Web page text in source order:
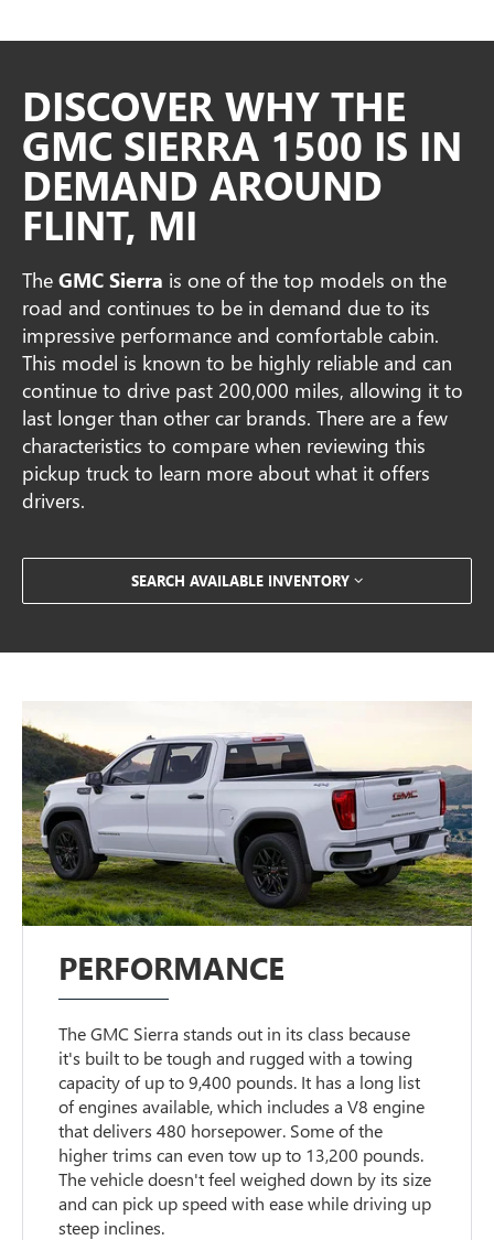
DISCOVER WHY THE
GMC SIERRA 1500 IS IN
DEMAND AROUND
FLINT, MI
TheGMC Sierra is one of the top models on the
road and continues to be in demand due to its
impressive performance and comfortable cabin.
This model is known to be highly reliable and can
continue to drive past 200,000 miles, allowing it to
last longer than other car brands. There are a few
characteristics to compare when reviewing this
pickup truck to learn more about what it offers
drivers.
SEARCH AVAILABLE INVENTORY
PERFORMANCE
The GMC Sierra stands out in its class because
it's built to be tough and rugged with a towing
capacity of up to 9,400 pounds. It has a long list
of engines available, which includes a V8 engine
that delivers 480 horsepower. Some of the
higher trims can even tow up to 13,200 pounds.
The vehicle doesn't feel weighed down by its size
and can pick up speed with ease while driving up
steep inclines.